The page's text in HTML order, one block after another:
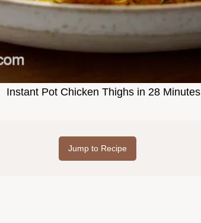
Instant Pot Chicken Thighs in 28 Minutes
Jump to Recipe